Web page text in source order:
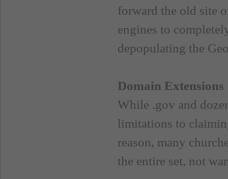
forward the old site
engines to
depopulating the
Domain Extensions
While .gov and
limitations to
reason, many
the entire set, not